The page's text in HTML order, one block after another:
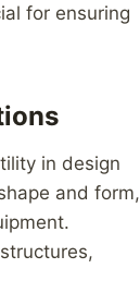
for ensuring
in design
and form,